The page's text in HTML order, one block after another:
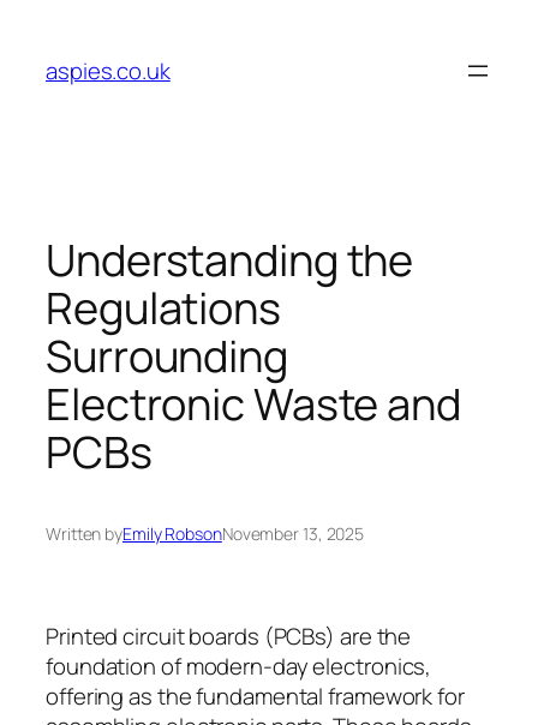
content
aspies.co.uk
Understanding the
Regulations
Surrounding
Electronic Waste and
PCBs
Written byEmily RobsonNovember 13, 2025
Printed circuit boards (PCBs) are the
foundation of modern-day electronics,
offering as the fundamental framework for